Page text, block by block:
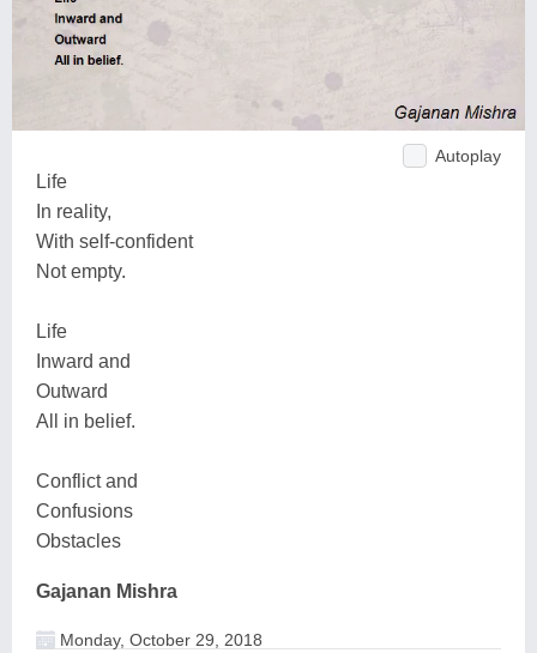
Autoplay
Life
In reality,
With self-confident
Not empty.
Life
Inward and
Outward
All in belief.
Conflict and
Confusions
Obstacles
Gajanan Mishra
Monday, October 29, 2018